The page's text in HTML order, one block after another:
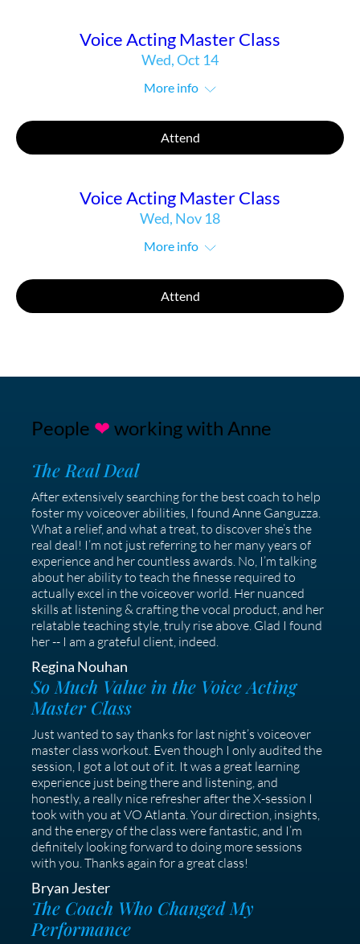
People ❤ working with Anne
The Real Deal
After extensively searching for the best coach to help
foster my voiceover abilities, I found Anne Ganguzza.
What a relief, and what a treat, to discover she’s the
real deal! I’m not just referring to her many years of
experience and her countless awards. No, I’m talking
about her ability to teach the finesse required to
actually excel in the voiceover world. Her nuanced
skills at listening & crafting the vocal product, and her
relatable teaching style, truly rise above. Glad I found
her -- I am a grateful client, indeed.
Regina Nouhan
So Much Value in the Voice Acting
Master Class
Just wanted to say thanks for last night’s voiceover
master class workout. Even though I only audited the
session, I got a lot out of it. It was a great learning
experience just being there and listening, and
honestly, a really nice refresher after the X-session I
took with you at VO Atlanta. Your direction, insights,
and the energy of the class were fantastic, and I’m
definitely looking forward to doing more sessions
with you. Thanks again for a great class!
Bryan Jester
The Coach Who Changed My
Performance
Voice Acting Master Class
Wed, Oct 14
More info
Attend
Voice Acting Master Class
Wed, Nov 18
More info
Attend